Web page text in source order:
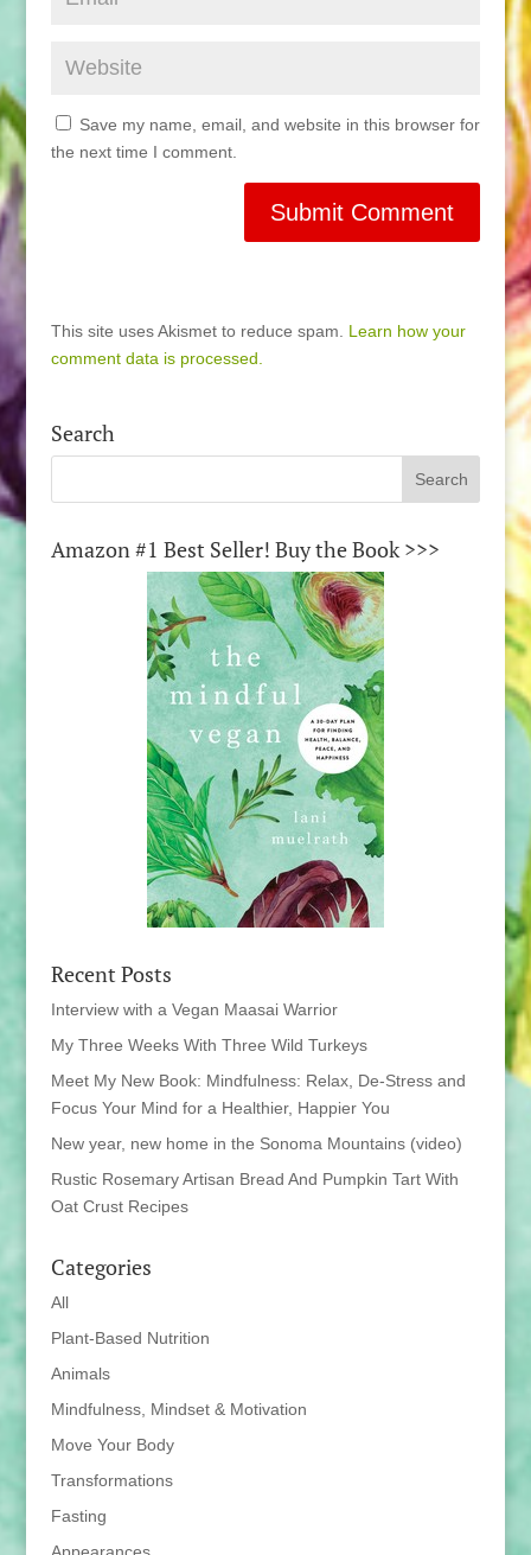
Save my name, email, and website in this browser for
the next time I comment.
This site uses Akismet to reduce spam. Learn how your
comment data is processed.
Search
Amazon #1 Best Seller! Buy the Book >>>
Recent Posts
Interview with a Vegan Maasai Warrior
My Three Weeks With Three Wild Turkeys
Meet My New Book: Mindfulness: Relax, De-Stress and
Focus Your Mind for a Healthier, Happier You
New year, new home in the Sonoma Mountains (video)
Rustic Rosemary Artisan Bread And Pumpkin Tart With
Oat Crust Recipes
Categories
All
Plant-Based Nutrition
Animals
Mindfulness, Mindset & Motivation
Move Your Body
Transformations
Fasting